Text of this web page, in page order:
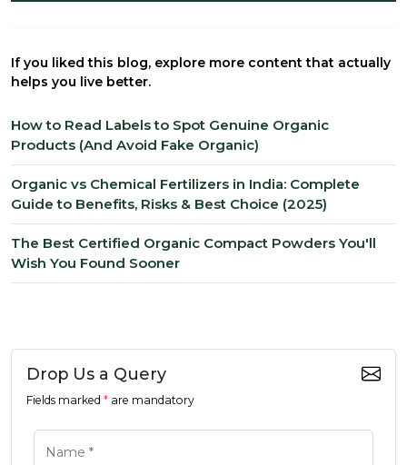
If you liked this blog, explore more content that actually
helps you live better.
How to Read Labels to Spot Genuine Organic
Products (And Avoid Fake Organic)
Organic vs Chemical Fertilizers in India: Complete
Guide to Benefits, Risks & Best Choice (2025)
The Best Certified Organic Compact Powders You'll
Wish You Found Sooner
Drop Us a Query
Fields marked * are mandatory